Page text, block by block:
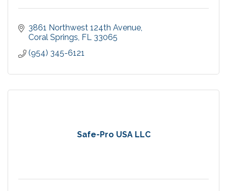
3861 Northwest 124th Avenue
Coral Springs FL 33065
(954) 345-6121
Safe-Pro USA LLC